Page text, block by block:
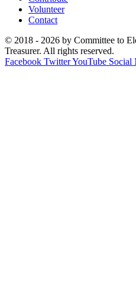
Volunteer
Contact
© 2018 - 2026 by Committee to
Treasurer. All rights reserved.
Facebook TwitterYouTube Social